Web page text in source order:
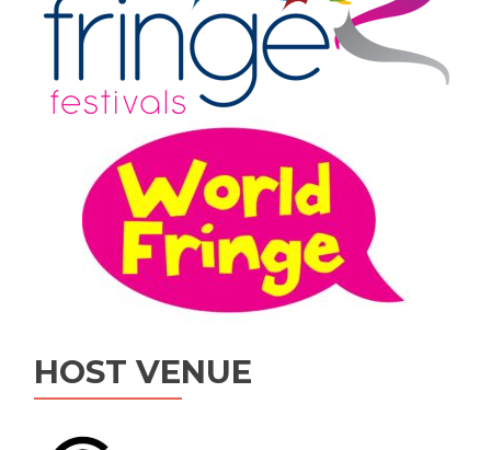
HOST VENUE